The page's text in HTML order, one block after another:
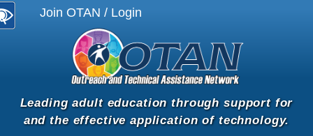
Join OTAN / Login
Leading adult education through support for
and the effective application of technology.